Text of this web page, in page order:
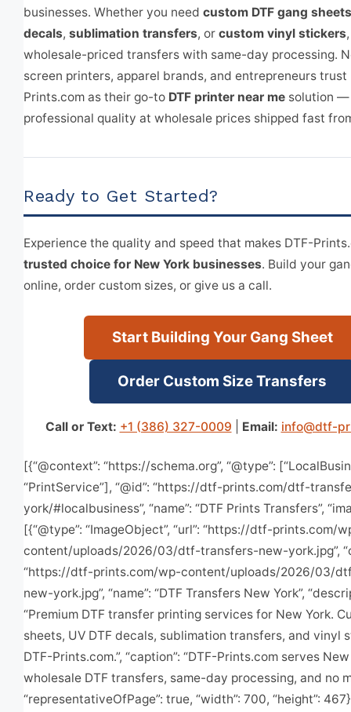
businesses. Whether you need custom DTF gang sheets
decals, sublimation transfers, or custom vinyl stickers
wholesale-priced transfers with same-day processing.
screen printers, apparel brands, and entrepreneurs trust
Prints.com as their go-to DTF printer near me solution —
professional quality at wholesale prices shipped fast
Ready to Get Started?
Experience the quality and speed that makes DTF-
trusted choice for New York businesses. Build your
online, order custom sizes, or give us a call.
Start Building Your Gang Sheet
Order Custom Size Transfers
Call or Text: +1 (386) 327-0009 Email: info@dtf-
[{“@context”: “https://schema.org”, “@type”:
“PrintService”], “@id”: “https://dtf-prints.com/dtf-
york/#localbusiness”, “name”: “DTF Prints Transfers”,
[{“@type”: “ImageObject”, “url”: “https://dtf-prints.com/
content/uploads/2026/03/dtf-transfers-new-york.jpg”,
“https://dtf-prints.com/wp-content/uploads/2026/03/
new-york.jpg”, “name”: “DTF Transfers New York”,
“Premium DTF transfer printing services for New York.
sheets, UV DTF decals, sublimation transfers, and vinyl
DTF-Prints.com.”, “caption”: “DTF-Prints.com serves
wholesale DTF transfers, same-day processing, and no
“representativeOfPage”: true, “width”: 700, “height”: